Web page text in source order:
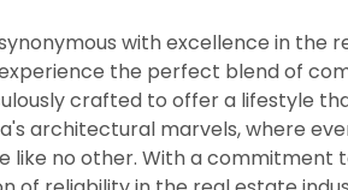
with excellence in the
the perfect blend of
crafted to offer a lifestyle
architectural marvels, where
like no other. With a commitment